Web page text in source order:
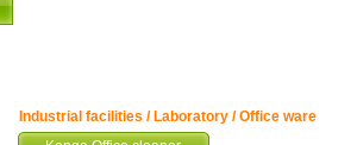
Industrial facilities / Laboratory / Office ware